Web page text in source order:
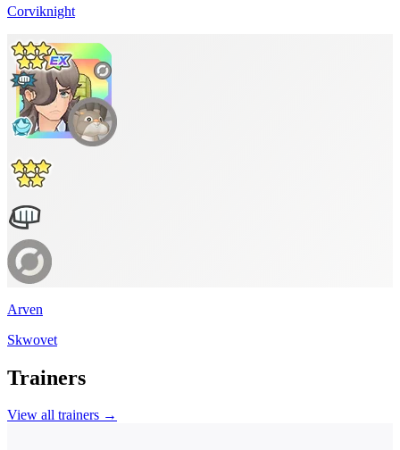
Corviknight
Arven
Skwovet
Trainers
View all trainers →